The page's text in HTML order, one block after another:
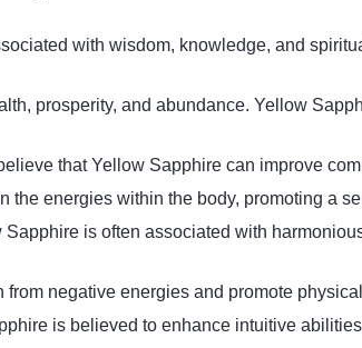
with wisdom, knowledge, and
prosperity, and abundance. Yellow
that Yellow Sapphire can improve
the energies within the body, promoting a
Sapphire is often associated with
from negative energies and promote
is believed to enhance intuitive